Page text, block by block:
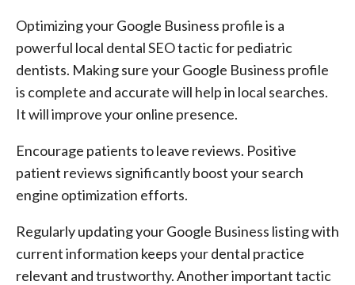
Optimizing your Google Business profile is a
powerful local dental SEO tactic for pediatric
dentists. Making sure your Google Business profile
is complete and accurate will help in local searches.
It will improve your online presence.
Encourage patients to leave reviews. Positive
patient reviews significantly boost your search
engine optimization efforts.
Regularly updating your Google Business listing with
current information keeps your dental practice
relevant and trustworthy. Another important tactic